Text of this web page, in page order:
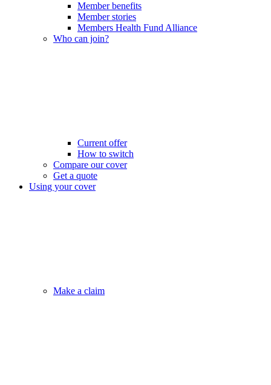
Member benefits
Member stories
Members Health Fund Alliance
Who can join?
Current offer
How to switch
Compare our cover
Get a quote
Using your cover
Make a claim